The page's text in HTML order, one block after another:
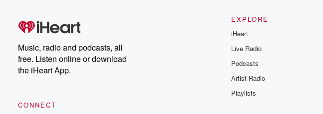
Music, radio and podcasts, all
free. Listen online or download
the iHeart App.
CONNECT
EXPLORE
iHeart
Live Radio
Podcasts
Artist Radio
Playlists